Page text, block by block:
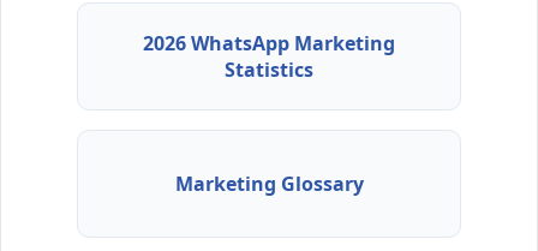
2026 WhatsApp Marketing
Statistics
Marketing Glossary